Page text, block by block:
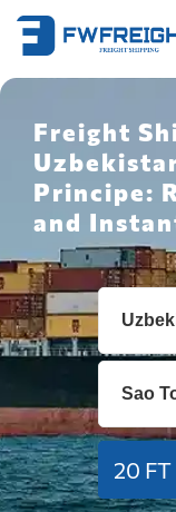
Freight
Principe:
and
20 FT